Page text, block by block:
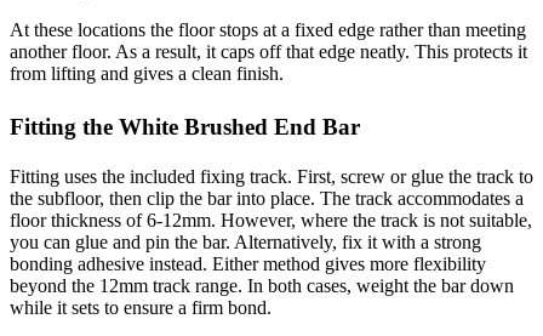
At these locations the floor stops at a fixed edge rather than meeting
another floor. As a result, it caps off that edge neatly. This protects it
from lifting and gives a clean finish.
Fitting the White Brushed End Bar
Fitting uses the included fixing track. First, screw or glue the track to
the subfloor, then clip the bar into place. The track accommodates a
floor thickness of 6-12mm. However, where the track is not suitable,
you can glue and pin the bar. Alternatively, fix it with a strong
bonding adhesive instead. Either method gives more flexibility
beyond the 12mm track range. In both cases, weight the bar down
while it sets to ensure a firm bond.